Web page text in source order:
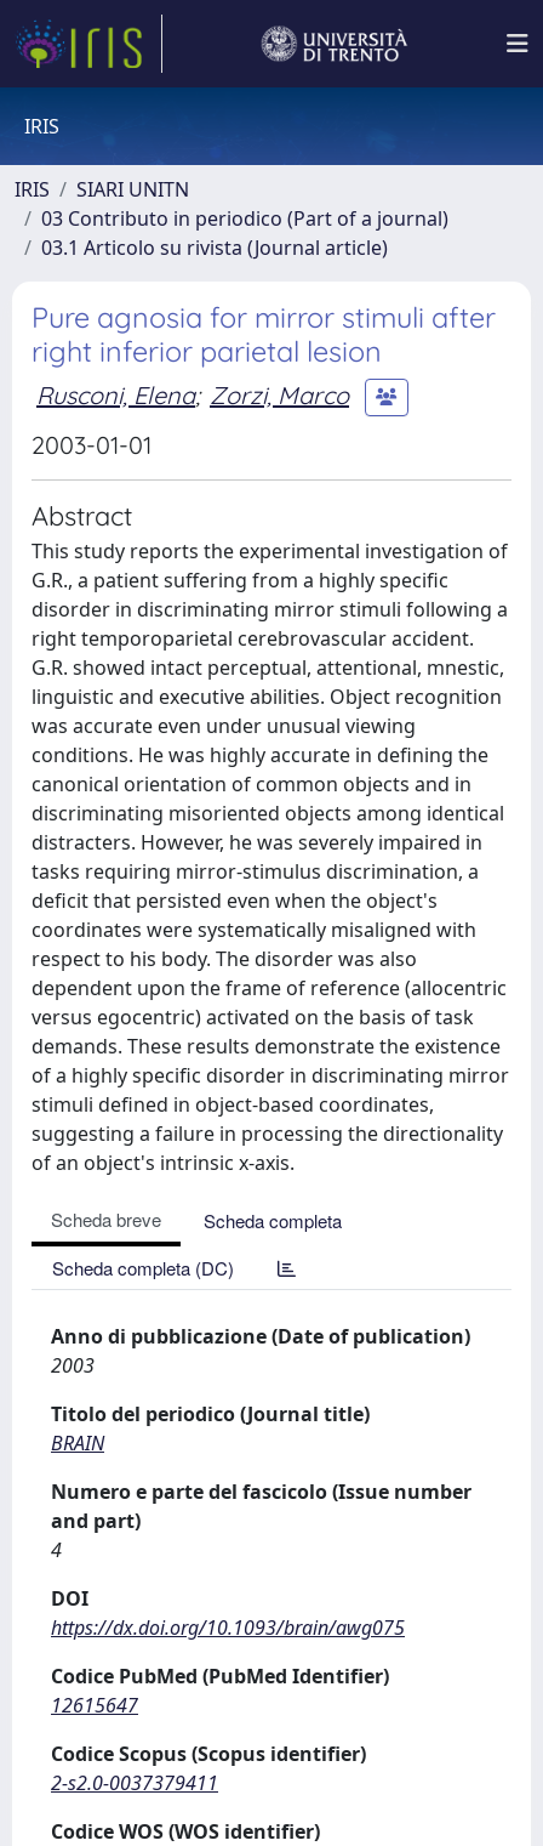
IRIS
IRIS
SIARI UNITN
03 Contributo in periodico (Part of a journal)
03.1 Articolo su rivista (Journal article)
Pure agnosia for mirror stimuli after
right inferior parietal lesion
Rusconi, Elena; Zorzi, Marco
2003-01-01
Abstract
This study reports the experimental investigation of
G.R., a patient suffering from a highly specific
disorder in discriminating mirror stimuli following a
right temporoparietal cerebrovascular accident.
G.R. showed intact perceptual, attentional, mnestic,
linguistic and executive abilities. Object recognition
was accurate even under unusual viewing
conditions. He was highly accurate in defining the
canonical orientation of common objects and in
discriminating misoriented objects among identical
distracters. However, he was severely impaired in
tasks requiring mirror-stimulus discrimination, a
deficit that persisted even when the object's
coordinates were systematically misaligned with
respect to his body. The disorder was also
dependent upon the frame of reference (allocentric
versus egocentric) activated on the basis of task
demands. These results demonstrate the existence
of a highly specific disorder in discriminating mirror
stimuli defined in object-based coordinates,
suggesting a failure in processing the directionality
of an object's intrinsic x-axis.
Scheda breve
Scheda completa
Scheda completa (DC)
Anno di pubblicazione (Date of publication)
2003
Titolo del periodico (Journal title)
BRAIN
Numero e parte del fascicolo (Issue number
and part)
4
DOI
https://dx.doi.org/10.1093/brain/awg075
Codice PubMed (PubMed Identifier)
12615647
Codice Scopus (Scopus identifier)
2-s2.0-0037379411
Codice WOS (WOS identifier)